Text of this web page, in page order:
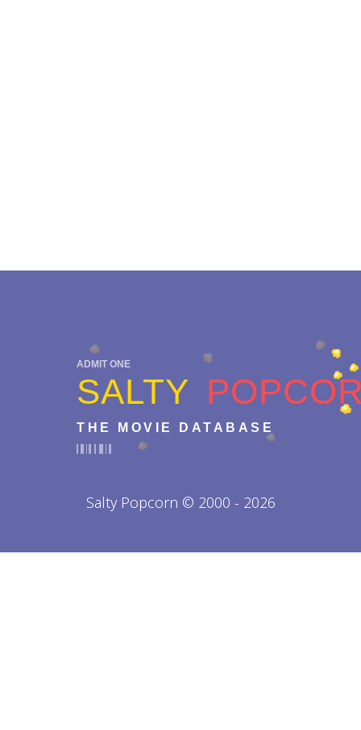
ADMIT ONE
SALTY
THE MOVIE DATABASE
Salty Popcorn © 2000 - 2026